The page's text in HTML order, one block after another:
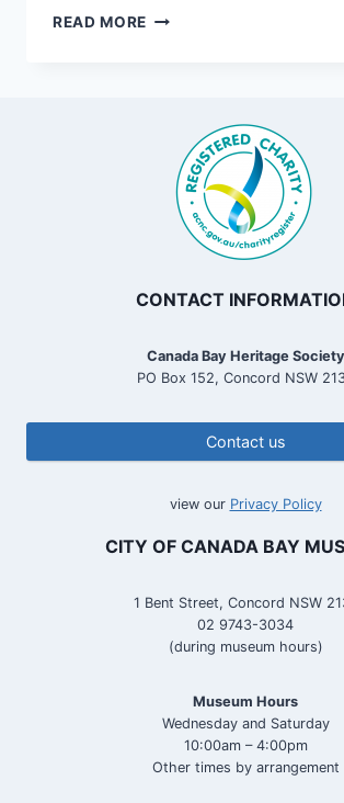
READ MORE FROM
CONTACT
Canada Bay Heritage Society
PO Box 152, Concord NSW
Contact us
view our Privacy Policy
CITY OF CANADA BAY
1 Bent Street, Concord NSW
02 9743-3034
(during museum hours)
Museum Hours
Wednesday and Saturday
10:00am – 4:00pm
Other times by arrangement